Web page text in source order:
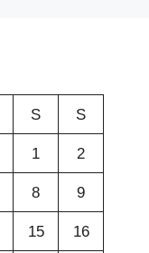
S S
1 2
8 9
15 16